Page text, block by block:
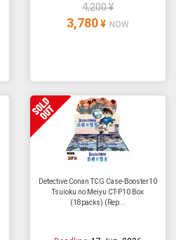
4,200 ¥
3,780 ¥ NOW
Detective Conan TCG Case-Booster10
Tsuioku no Meiyu CT-P10 Box
(18packs) (Rep...